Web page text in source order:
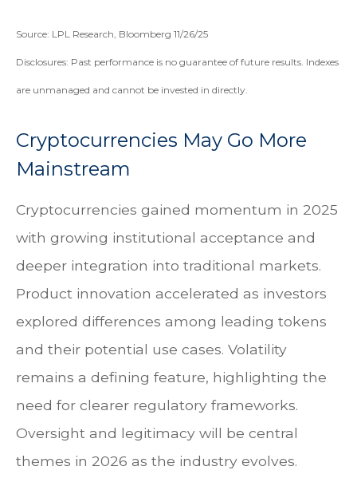
Source: LPL Research, Bloomberg 11/26/25
Disclosures: Past performance is no guarantee of future results. Indexes
are unmanaged and cannot be invested in directly.
Cryptocurrencies May Go More
Mainstream
Cryptocurrencies gained momentum in 2025
with growing institutional acceptance and
deeper integration into traditional markets.
Product innovation accelerated as investors
explored differences among leading tokens
and their potential use cases. Volatility
remains a defining feature, highlighting the
need for clearer regulatory frameworks.
Oversight and legitimacy will be central
themes in 2026 as the industry evolves.